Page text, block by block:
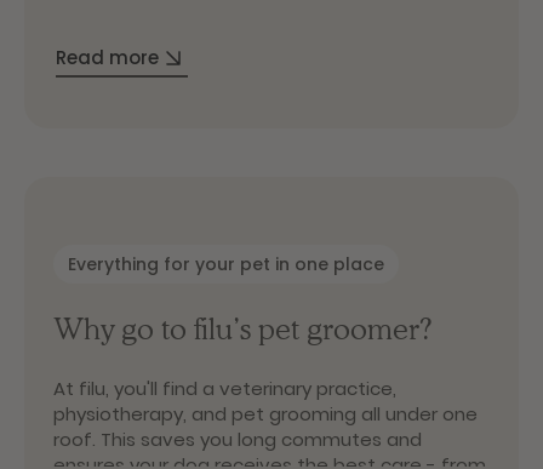
Long coat
Long topcoat (up to 20 cm), often with dense
Wirehaired Dachshund, Schnauzer, Airedale
Terrier.
Double coat
Medium-length topcoat (3–10 cm) with dense
undercoat – the classic “double coat.” Typical
breeds: German Shepherd, Husky, Labrador
Retriever.
Read more
Everything for your pet in one place
Why go to filu’s pet groomer?
At filu, you'll find a veterinary practice,
physiotherapy, and pet grooming all under one
roof. This saves you long commutes and